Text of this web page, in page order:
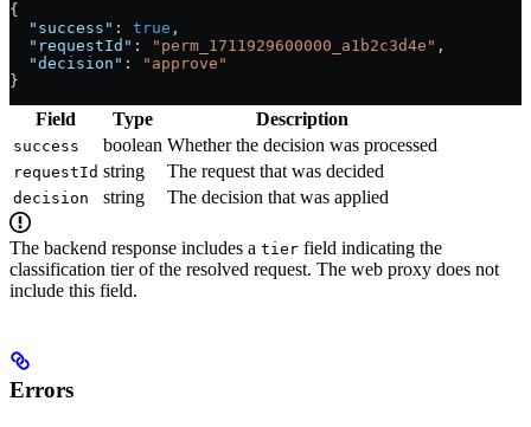
{
  "success"
: true ,
  "requestId"
: "perm_1711929600000_a1b2c3d4e" ,
  "decision"
:
"approve"
}
Field Type Description
success boolean Whether the decision was processed
requestId string The request that was decided
decision string The decision that was applied
The backend response includes a tier field indicating the
classification tier of the resolved request. The web proxy does not
include this field.
Errors